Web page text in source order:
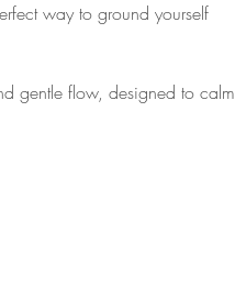
way to ground yourself
gentle flow, designed to calm